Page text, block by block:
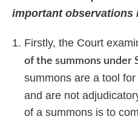
important observations
Firstly, the Court
of the summons under
summons are a tool for
and are not
of a summons is to